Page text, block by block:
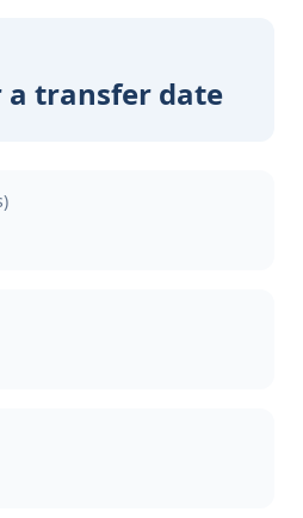
a transfer date